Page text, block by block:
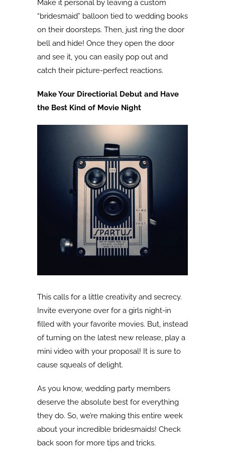
Make it personal by leaving a custom
“bridesmaid” balloon tied to wedding books
on their doorsteps. Then, just ring the door
bell and hide! Once they open the door
and see it, you can easily pop out and
catch their picture-perfect reactions.
Make Your Directiorial Debut and Have
the Best Kind of Movie Night
This calls for a little creativity and secrecy.
Invite everyone over for a girls night-in
filled with your favorite movies. But, instead
of turning on the latest new release, play a
mini video with your proposal! It is sure to
cause squeals of delight.
As you know, wedding party members
deserve the absolute best for everything
they do. So, we’re making this entire week
about your incredible bridesmaids! Check
back soon for more tips and tricks.